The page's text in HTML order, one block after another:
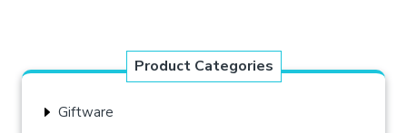
The
options
Product Categories
Giftware